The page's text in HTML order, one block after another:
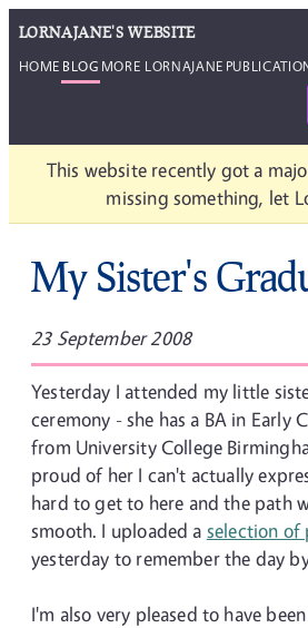
LORNAJANE'S WEBSITE
HOME BLOG MORE LORNAJANE
This website recently got a
missing something, let
My Sister's
23 September 2008
Yesterday I attended my little
ceremony - she has a BA in Early
from University College
proud of her I can't actually
hard to get to here and the path
smooth. I uploaded a selection of
yesterday to remember the day
I'm also very pleased to have